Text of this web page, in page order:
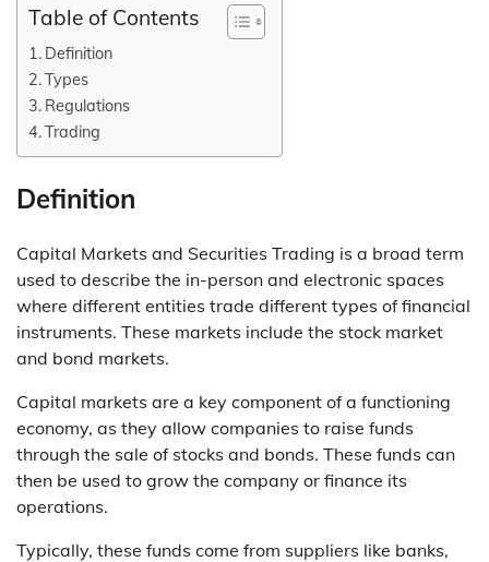
Table of Contents
Definition
Types
Regulations
Trading
Definition
Capital Markets and Securities Trading is a broad term
used to describe the in-person and electronic spaces
where different entities trade different types of financial
instruments. These markets include the stock market
and bond markets.
Capital markets are a key component of a functioning
economy, as they allow companies to raise funds
through the sale of stocks and bonds. These funds can
then be used to grow the company or finance its
operations.
Typically, these funds come from suppliers like banks,